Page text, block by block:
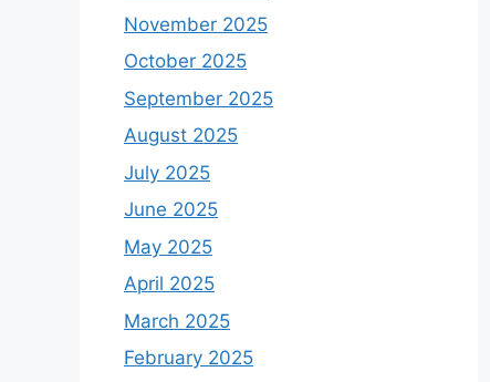
November 2025
October 2025
September 2025
August 2025
July 2025
June 2025
May 2025
April 2025
March 2025
February 2025